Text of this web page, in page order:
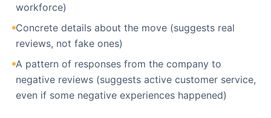
workforce)
Concrete details about the move (suggests real
reviews, not fake ones)
A pattern of responses from the company to
negative reviews (suggests active customer service,
even if some negative experiences happened)